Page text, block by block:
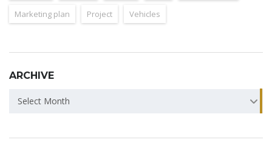
Marketing plan Project Vehicles
ARCHIVE
ARCHIVE
Select Month